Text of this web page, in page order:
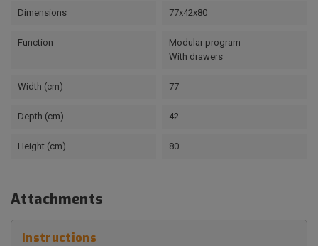
Dimensions 77x42x80
Function
Modular program
With drawers
Width (cm) 77
Depth (cm) 42
Height (cm) 80
Attachments
Instructions